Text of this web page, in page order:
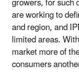
are working to
and region, and
limited areas.
market more of
consumers